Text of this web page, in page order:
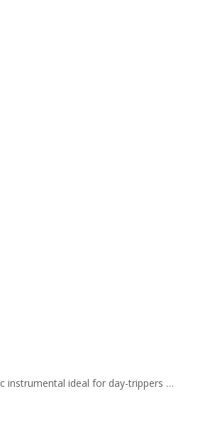
instrumental ideal for day-trippers …